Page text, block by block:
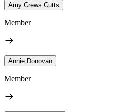
Amy Crews Cutts
Member
Annie Donovan
Member